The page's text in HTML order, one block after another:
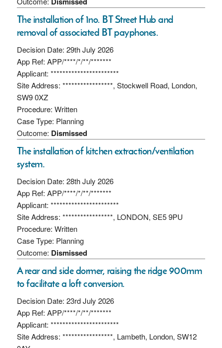
The installation of 1no. BT Street Hub and
removal of associated BT payphones.
Decision Date: 29th July 2026
App Ref: APP/****/*/**/*******
Applicant: ***********************
Site Address: *****************, Stockwell Road, London,
SW9 0XZ
Procedure: Written
Case Type: Planning
Outcome: Dismissed
The installation of kitchen extraction/ventilation
system.
Decision Date: 28th July 2026
App Ref: APP/****/*/**/*******
Applicant: ***********************
Site Address: *****************, LONDON, SE5 9PU
Procedure: Written
Case Type: Planning
Outcome: Dismissed
A rear and side dormer, raising the ridge 900mm
to facilitate a loft conversion.
Decision Date: 23rd July 2026
App Ref: APP/****/*/**/*******
Applicant: ***********************
Site Address: *****************, Lambeth, London, SW12